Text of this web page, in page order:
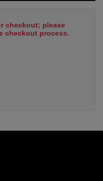
checkout; please
checkout process.